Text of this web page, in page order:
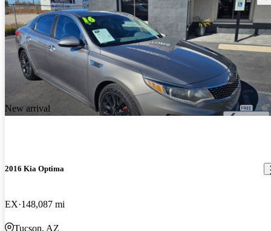
New arrival
2016 Kia Optima
EX 148,087 mi
Tucson, AZ